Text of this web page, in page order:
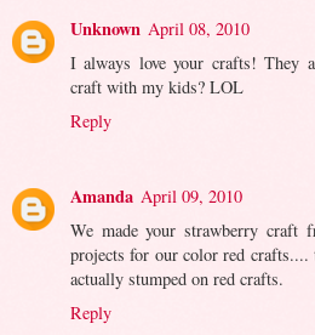
Unknown April 08, 2010
I always love your crafts! They
craft with my kids? LOL
Reply
Amanda April 09, 2010
We made your strawberry craft
projects for our color red crafts....
actually stumped on red crafts.
Reply